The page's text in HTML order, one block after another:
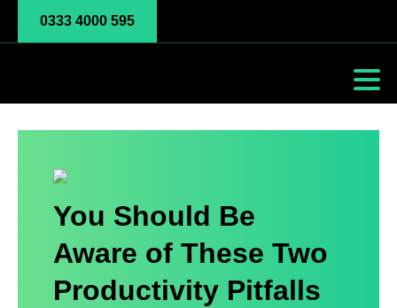
0333 4000 595
You Should Be
Aware of These Two
Productivity Pitfalls